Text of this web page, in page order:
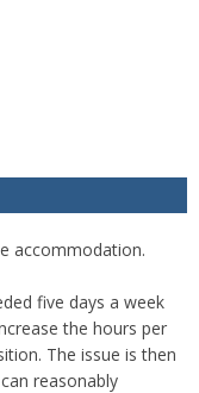
accommodation.
five days a week
the hours per
The issue is then
reasonably